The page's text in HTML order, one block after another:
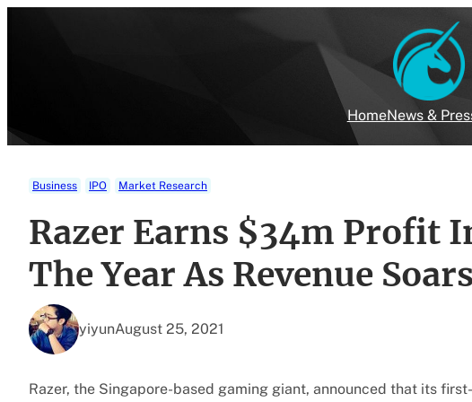
HomeNews &
Business IPO Market Research
Razer Earns $34m Profit
The Year As Revenue Soars
yiyunAugust 25, 2021
Razer, the Singapore-based gaming giant, announced that its